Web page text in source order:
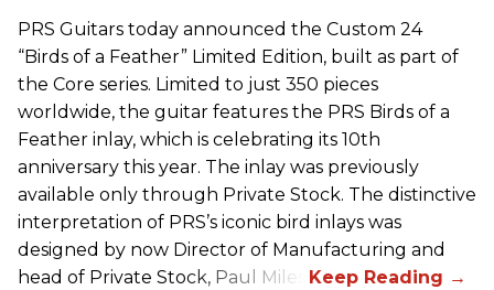
PRS Guitars today announced the Custom 24
“Birds of a Feather” Limited Edition, built as part of
the Core series. Limited to just 350 pieces
worldwide, the guitar features the PRS Birds of a
Feather inlay, which is celebrating its 10th
anniversary this year. The inlay was previously
available only through Private Stock. The distinctive
interpretation of PRS’s iconic bird inlays was
designed by now Director of Manufacturing and
head of Private Stock, Paul Miles.